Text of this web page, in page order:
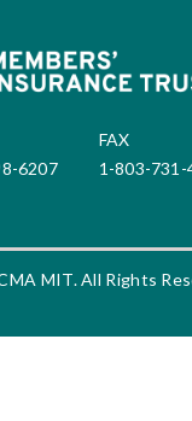
6207
FAX
1-803-731-
MIT. All Rights